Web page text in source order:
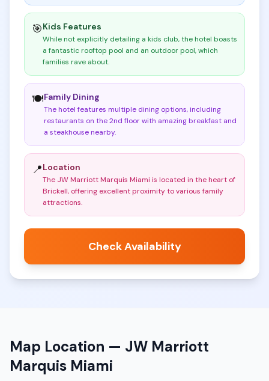
🎯Kids Features
While not explicitly detailing a kids club, the hotel boasts
a fantastic rooftop pool and an outdoor pool, which
families rave about.
🍽️Family Dining
The hotel features multiple dining options, including
restaurants on the 2nd floor with amazing breakfast and
a steakhouse nearby.
📍Location
The JW Marriott Marquis Miami is located in the heart of
Brickell, offering excellent proximity to various family
attractions.
Check Availability
Map Location — JW Marriott
Marquis Miami